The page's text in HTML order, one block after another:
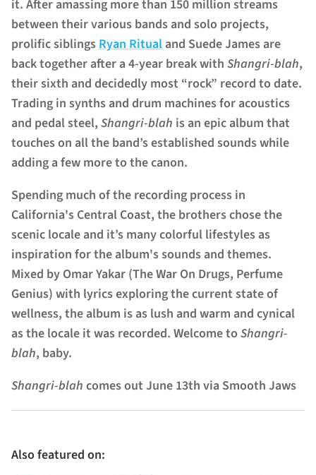
it. After amassing more than 150 million streams
between their various bands and solo projects,
prolific siblings Ryan Ritual and Suede James are
back together after a 4-year break with Shangri-blah,
their sixth and decidedly most “rock” record to date.
Trading in synths and drum machines for acoustics
and pedal steel, Shangri-blah is an epic album that
touches on all the band’s established sounds while
adding a few more to the canon.
Spending much of the recording process in
California's Central Coast, the brothers chose the
scenic locale and it’s many colorful lifestyles as
inspiration for the album's sounds and themes.
Mixed by Omar Yakar (The War On Drugs, Perfume
Genius) with lyrics exploring the current state of
wellness, the album is as lush and warm and cynical
as the locale it was recorded. Welcome to Shangri-
blah, baby.
Shangri-blah comes out June 13th via Smooth Jaws
Also featured on: